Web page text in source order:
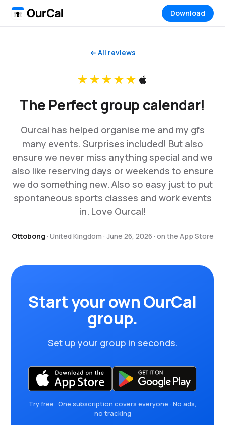
Download
← All reviews
★★★★★
The Perfect group calendar!
Ourcal has helped organise me and my gfs
many events. Surprises included! But also
ensure we never miss anything special and we
also like reserving days or weekends to ensure
we do something new. Also so easy just to put
spontaneous sports classes and work events
in. Love Ourcal!
Ottobong · United Kingdom · June 26, 2026 · on the App Store
Start your own OurCal
group.
Set up your group in seconds.
Try free · One subscription covers everyone · No ads,
no tracking